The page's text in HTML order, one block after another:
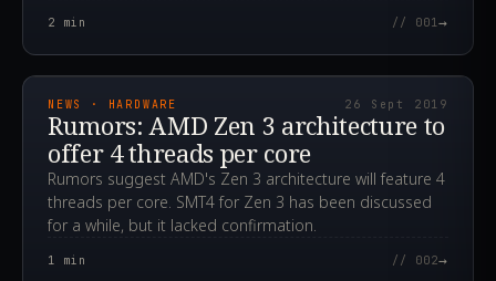
2 min // 001→
2019.09.26T15:06:51.000Z
NEWS · HARDWARE 26 Sept 2019
Rumors: AMD Zen 3 architecture to
offer 4 threads per core
Rumors suggest AMD's Zen 3 architecture will feature 4
threads per core. SMT4 for Zen 3 has been discussed
for a while, but it lacked confirmation.
1 min // 002→